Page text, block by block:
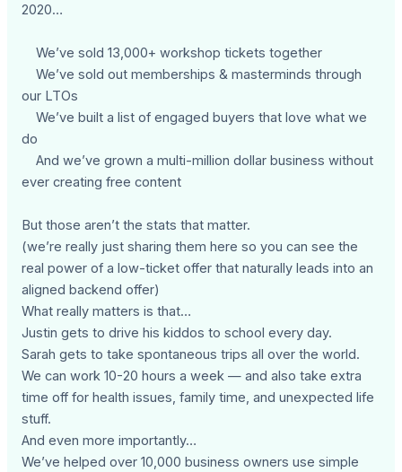
2020…
We’ve sold 13,000+ workshop tickets together
We’ve sold out memberships & masterminds through
our LTOs
We’ve built a list of engaged buyers that love what we
do
And we’ve grown a multi-million dollar business without
ever creating free content
But those aren’t the stats that matter.
(we’re really just sharing them here so you can see the
real power of a low-ticket offer that naturally leads into an
aligned backend offer)
What really matters is that…
Justin gets to drive his kiddos to school every day.
Sarah gets to take spontaneous trips all over the world.
We can work 10-20 hours a week — and also take extra
time off for health issues, family time, and unexpected life
stuff.
And even more importantly…
We’ve helped over 10,000 business owners use simple